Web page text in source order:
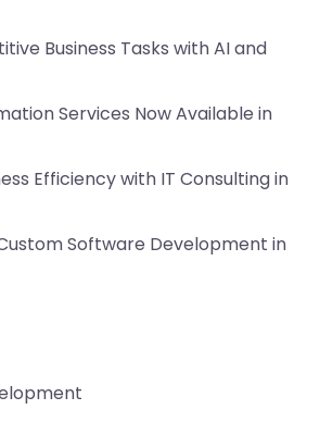
Business Tasks with AI and
Services Now Available in
Efficiency with IT Consulting in
Software Development in